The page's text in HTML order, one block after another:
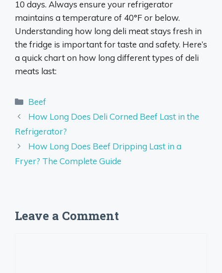
10 days. Always ensure your refrigerator
maintains a temperature of 40°F or below.
Understanding how long deli meat stays fresh in
the fridge is important for taste and safety. Here’s
a quick chart on how long different types of deli
meats last:
Categories
Beef
How Long Does Deli Corned Beef Last in the
Refrigerator?
How Long Does Beef Dripping Last in a
Fryer? The Complete Guide
Leave a Comment